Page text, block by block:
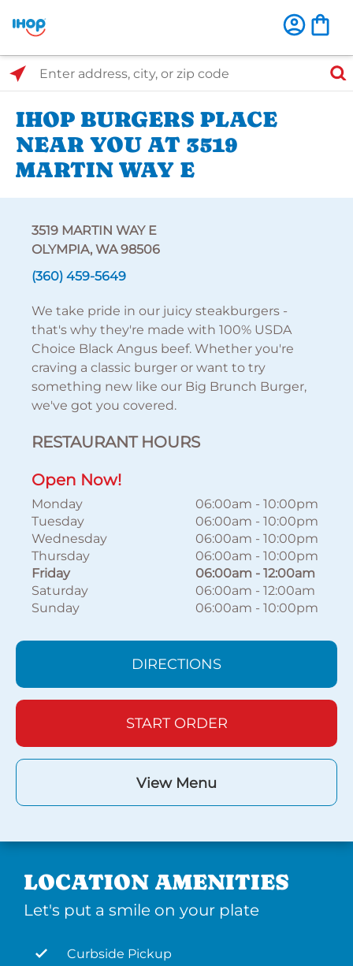
Select Search Type
Enter address, city, or zip code
IHOP BURGERS PLACE
NEAR YOU AT 3519
MARTIN WAY E
3519 MARTIN WAY E
OLYMPIA, WA 98506
(360) 459-5649
We take pride in our juicy steakburgers -
that's why they're made with 100% USDA
Choice Black Angus beef. Whether you're
craving a classic burger or want to try
something new like our Big Brunch Burger,
we've got you covered.
RESTAURANT HOURS
Open Now!
Monday 06:00am - 10:00pm
Tuesday
06:00am - 10:00pm
Wednesday
06:00am - 10:00pm
Thursday
06:00am - 10:00pm
Friday
06:00am - 12:00am
Saturday
06:00am - 12:00am
Sunday
06:00am - 10:00pm
DIRECTIONS
START ORDER
View Menu
LOCATION AMENITIES
Let's put a smile on your plate
Curbside Pickup